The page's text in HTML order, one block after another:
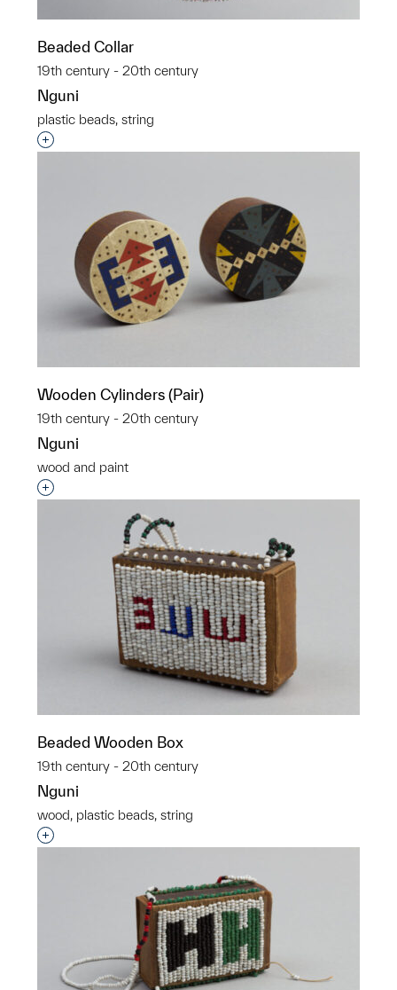
Beaded Collar
19th century - 20th century
Nguni
plastic beads, string
Interested in adding this object to a group?
Wooden Cylinders (Pair)
19th century - 20th century
Nguni
wood and paint
Interested in adding this object to a group?
Beaded Wooden Box
19th century - 20th century
Nguni
wood, plastic beads, string
Interested in adding this object to a group?